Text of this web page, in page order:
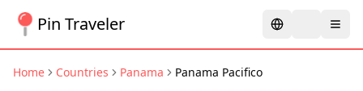
Pin Traveler
Home Countries Panama Panama Pacifico